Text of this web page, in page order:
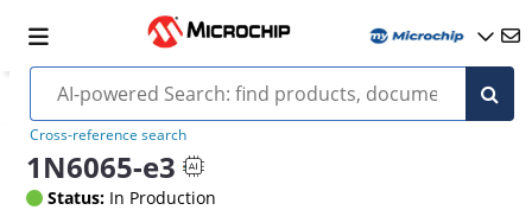
Cross-reference search
1N6065-e3
Status: In Production